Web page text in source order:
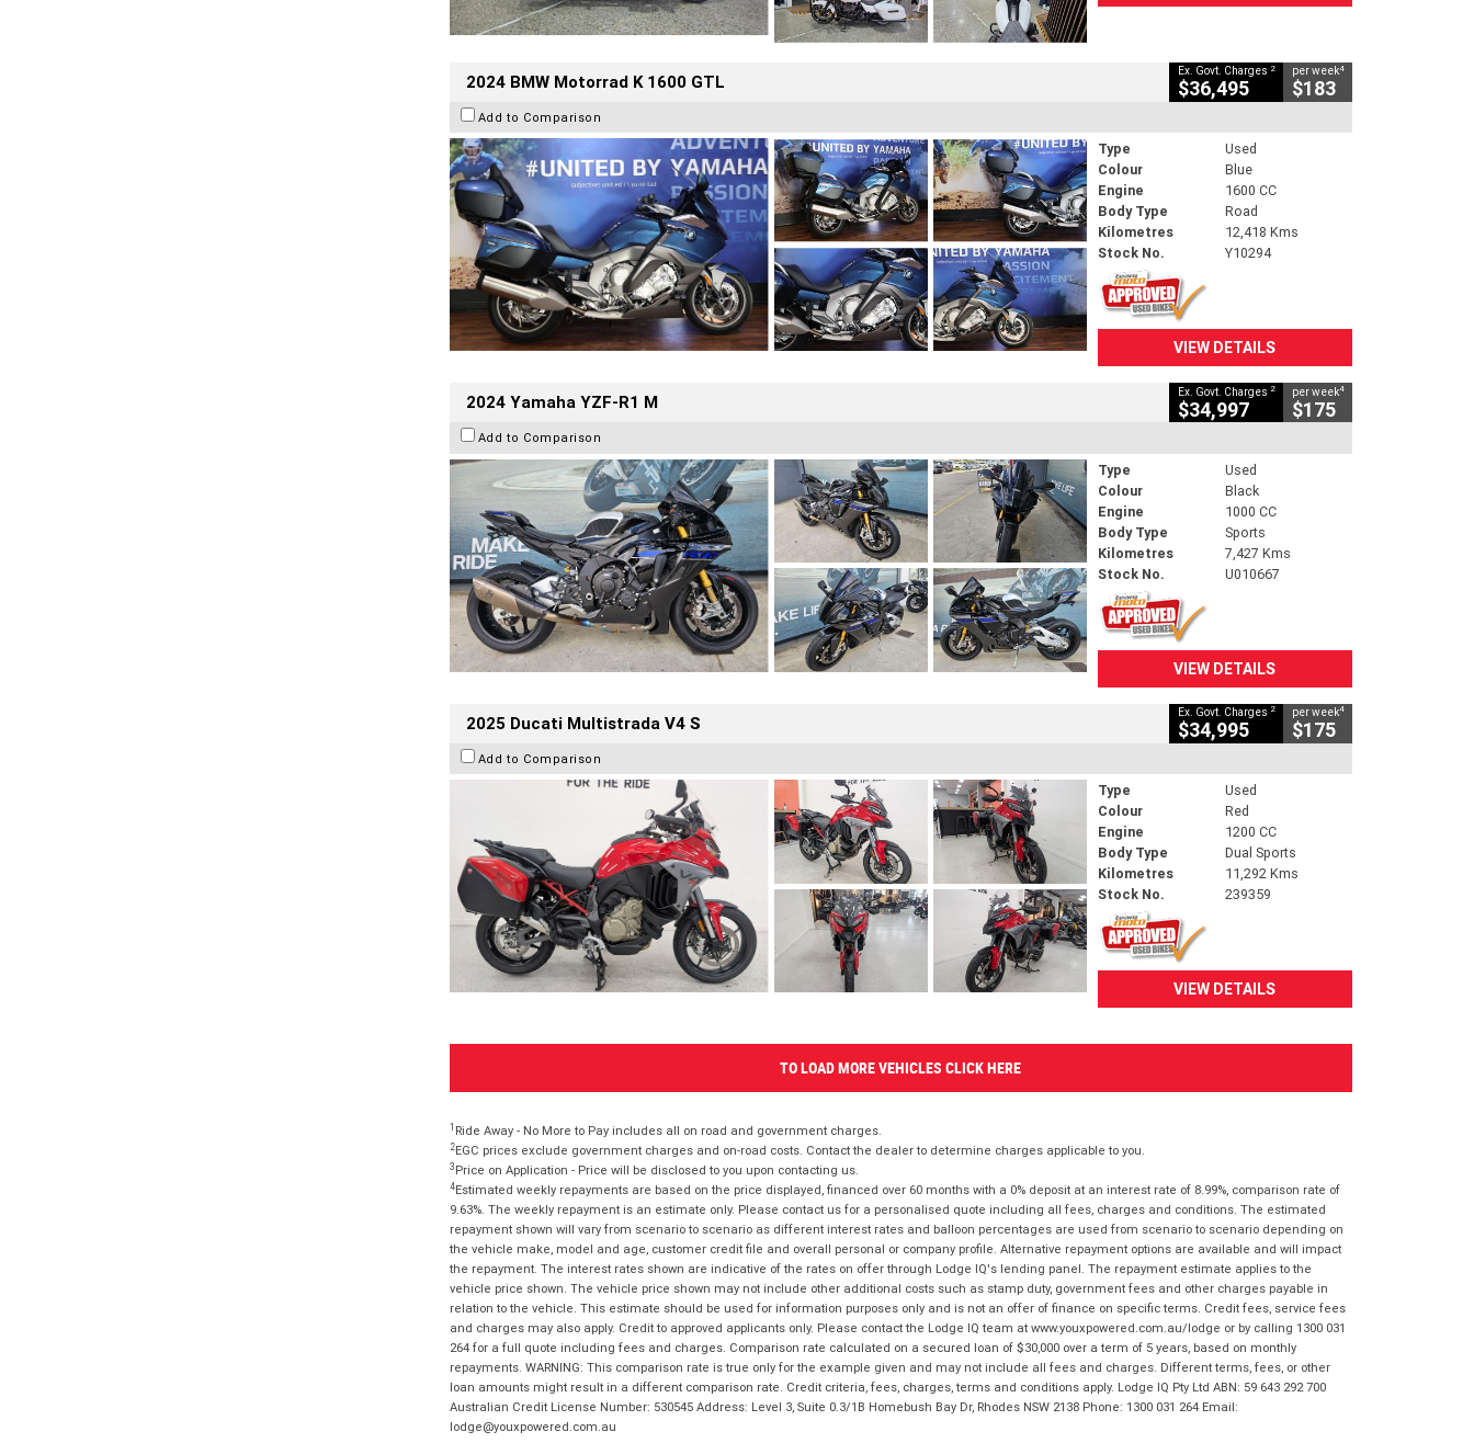
2024 BMW Motorrad K 1600 GTL Ex. Govt. Charges 2
$36,495
per week4
$183
Add to Comparison
Type
Used
Colour
Blue
Engine
1600 CC
Body Type
Road
Kilometres
12,418 Kms
Stock No.
Y10294
VIEW DETAILS
2024 Yamaha YZF-R1 M Ex. Govt. Charges 2
$34,997
per week4
$175
Add to Comparison
Type
Used
Colour
Black
Engine
1000 CC
Body Type
Sports
Kilometres
7,427 Kms
Stock No.
U010667
VIEW DETAILS
2025 Ducati Multistrada V4 S Ex. Govt. Charges 2
$34,995
per week4
$175
Add to Comparison
Type
Used
Colour
Red
Engine
1200 CC
Body Type
Dual Sports
Kilometres
11,292 Kms
Stock No.
239359
VIEW DETAILS
TO LOAD MORE VEHICLES CLICK HERE
1 Ride Away - No More to Pay includes all on road and government charges.
2EGC prices exclude government charges and on-road costs. Contact the dealer to determine charges applicable to you.
3 Price on Application - Price will be disclosed to you upon contacting us.
4Estimated weekly repayments are based on the price displayed, financed over 60 months with a 0% deposit at an interest rate of 8.99%, comparison rate of
9.63%. The weekly repayment is an estimate only. Please contact us for a personalised quote including all fees, charges and conditions. The estimated
repayment shown will vary from scenario to scenario as different interest rates and balloon percentages are used from scenario to scenario depending on
the vehicle make, model and age, customer credit file and overall personal or company profile. Alternative repayment options are available and will impact
the repayment. The interest rates shown are indicative of the rates on offer through Lodge IQ's lending panel. The repayment estimate applies to the
vehicle price shown. The vehicle price shown may not include other additional costs such as stamp duty, government fees and other charges payable in
relation to the vehicle. This estimate should be used for information purposes only and is not an offer of finance on specific terms. Credit fees, service fees
and charges may also apply. Credit to approved applicants only. Please contact the Lodge IQ team at www.youxpowered.com.au/lodge or by calling 1300 031
264 for a full quote including fees and charges. Comparison rate calculated on a secured loan of $30,000 over a term of 5 years, based on monthly
repayments. WARNING: This comparison rate is true only for the example given and may not include all fees and charges. Different terms, fees, or other
loan amounts might result in a different comparison rate. Credit criteria, fees, charges, terms and conditions apply. Lodge IQ Pty Ltd ABN: 59 643 292 700
Australian Credit License Number: 530545 Address: Level 3, Suite 0.3/1B Homebush Bay Dr, Rhodes NSW 2138 Phone: 1300 031 264 Email:
lodge@youxpowered.com.au